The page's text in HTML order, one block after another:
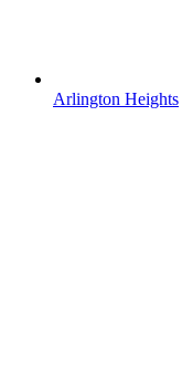
Arlington Heights